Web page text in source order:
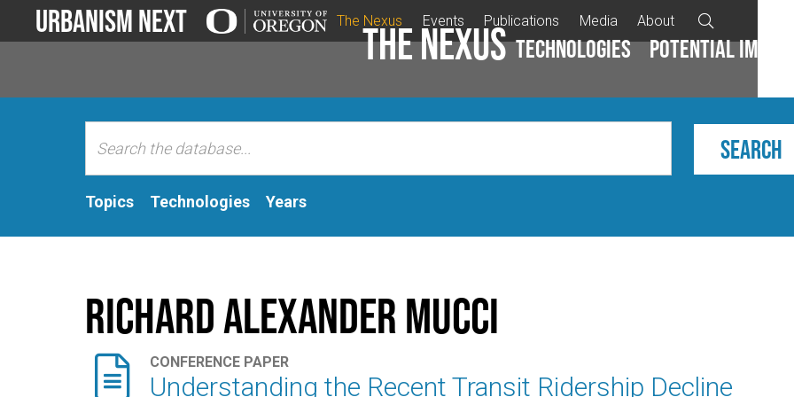
Urbanism Next The Nexus Events Publications Media About
The Nexus Technologies Potential impacts

Topics Technologies Years
Richard Alexander Mucci
 CONFERENCE PAPER
Understanding the Recent Transit Ridership Decline